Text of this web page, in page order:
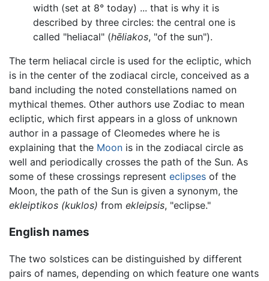
width (set at 8° today) ... that is why it is
described by three circles: the central one is
called "heliacal" (hēliakos, "of the sun").
The term heliacal circle is used for the ecliptic, which
is in the center of the zodiacal circle, conceived as a
band including the noted constellations named on
mythical themes. Other authors use Zodiac to mean
ecliptic, which first appears in a gloss of unknown
author in a passage of Cleomedes where he is
explaining that the Moon is in the zodiacal circle as
well and periodically crosses the path of the Sun. As
some of these crossings represent eclipses of the
Moon, the path of the Sun is given a synonym, the
ekleiptikos (kuklos) from ekleipsis, "eclipse."
English names
The two solstices can be distinguished by different
pairs of names, depending on which feature one wants